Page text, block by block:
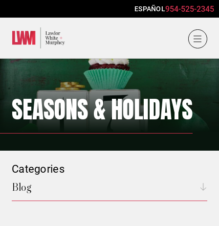
ESPAÑOL954-525-2345
SEASONS & HOLIDAYS
Categories
Blog